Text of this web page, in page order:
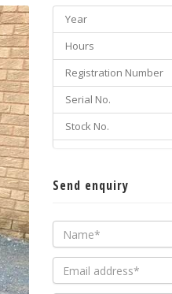
Year
Hours
Registration Number
Serial No.
Stock No.
Send enquiry